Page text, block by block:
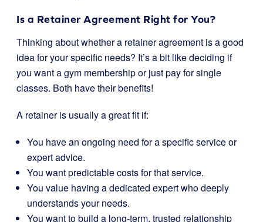
Is a Retainer Agreement Right for You?
Thinking about whether a retainer agreement is a good
idea for your specific needs? It’s a bit like deciding if
you want a gym membership or just pay for single
classes. Both have their benefits!
A retainer is usually a great fit if:
You have an ongoing need for a specific service or
expert advice.
You want predictable costs for that service.
You value having a dedicated expert who deeply
understands your needs.
You want to build a long-term, trusted relationship